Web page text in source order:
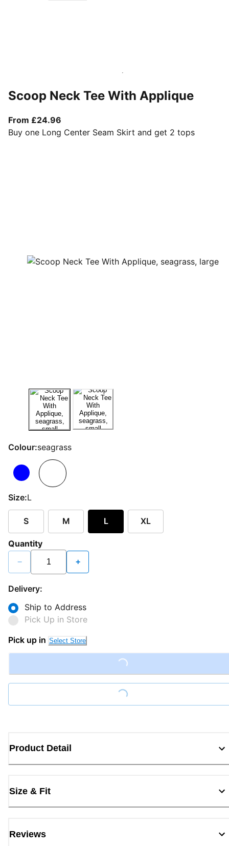
Scoop Neck Tee With Applique
From £24.96
Buy one Long Center Seam Skirt and get 2 tops
Colour:seagrass
Size:L
S M L XL
Quantity
− +
Delivery:
Ship to Address
Pick Up in Store
Pick up in Select Store
Loading...
Loading...
Product Detail
Size & Fit
Reviews